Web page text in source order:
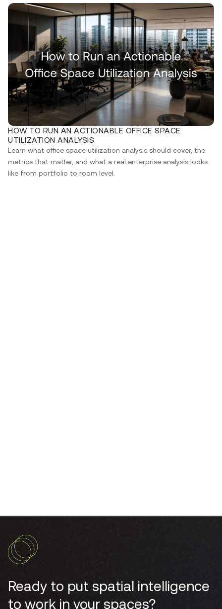
HOW TO RUN AN ACTIONABLE OFFICE SPACE
UTILIZATION ANALYSIS
Learn what office space utilization analysis should cover, the
metrics that matter, and what a real enterprise analysis looks
like from portfolio to room level.
Ready to put spatial intelligence
to work in your spaces?